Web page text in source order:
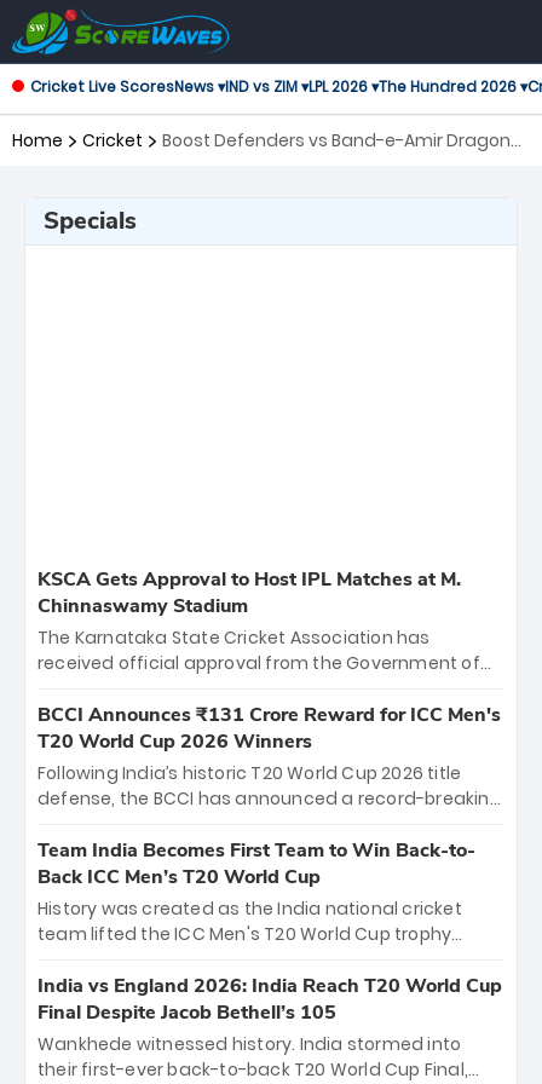
Cricket Live ScoresNews ▾IND vs ZIM ▾LPL 2026 ▾The Hundred 2026 ▾
Home Cricket
Boost Defenders vs Band-e-Amir Dragons,
Specials
KSCA Gets Approval to Host IPL Matches at M.
Chinnaswamy Stadium
The Karnataka State Cricket Association has
received official approval from the Government of
the iconic M. Chinnaswamy Stadium in Bengaluru.
The venue will host the season opener on March 28
between Royal Challengers Bengaluru and Sunrisers
Hyderabad, setting the stage for an electrifying
cricket action.
BCCI Announces ₹131 Crore Reward for ICC Men's
T20 World Cup 2026 Winners
Following India’s historic T20 World Cup 2026 title
defense, the BCCI has announced a record-breaking
bounty honors the squad’s dominant victory over
New Zealand. Each of the 15 players will receive ₹6
crore, with the remaining ₹41 crore distributed
among Gautam Gambhir’s coaching staff and
unprecedented third T20 world title.
Team India Becomes First Team to Win Back-to-
Back ICC Men’s T20 World Cup
History was created as the India national cricket
team lifted the ICC Men's T20 World Cup trophy
titles and the first to win three T20 World Cups. Sanju
Samson led the charge with a brilliant 89 in the final
and a stunning tournament comeback to win Player
of the Tournament, while Jasprit Bumrah’s 4-wicket
India vs England 2026: India Reach T20 World Cup
Final Despite Jacob Bethell’s 105
Wankhede witnessed history. India stormed into
their first-ever back-to-back T20 World Cup Final,